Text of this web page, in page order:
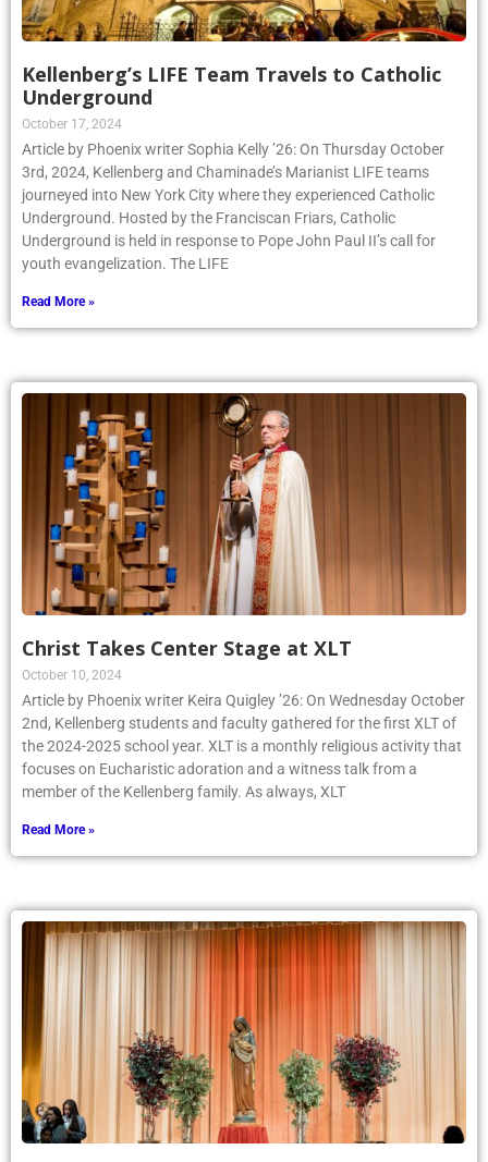
Kellenberg’s LIFE Team Travels to Catholic
Underground
October 17, 2024
Article by Phoenix writer Sophia Kelly ’26: On Thursday October
3rd, 2024, Kellenberg and Chaminade’s Marianist LIFE teams
journeyed into New York City where they experienced Catholic
Underground. Hosted by the Franciscan Friars, Catholic
Underground is held in response to Pope John Paul II’s call for
youth evangelization. The LIFE
Read More »
Christ Takes Center Stage at XLT
October 10, 2024
Article by Phoenix writer Keira Quigley ’26: On Wednesday October
2nd, Kellenberg students and faculty gathered for the first XLT of
the 2024-2025 school year. XLT is a monthly religious activity that
focuses on Eucharistic adoration and a witness talk from a
member of the Kellenberg family. As always, XLT
Read More »